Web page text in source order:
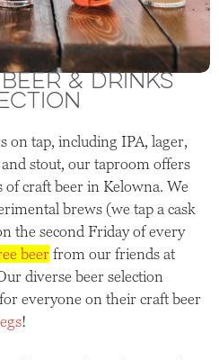
& DRINKS
on tap, including IPA, lager,
stout, our taproom offers
of craft beer in Kelowna. We
brews (we tap a cask
the second Friday of every
beer from our friends at
diverse beer selection
everyone on their craft beer
!